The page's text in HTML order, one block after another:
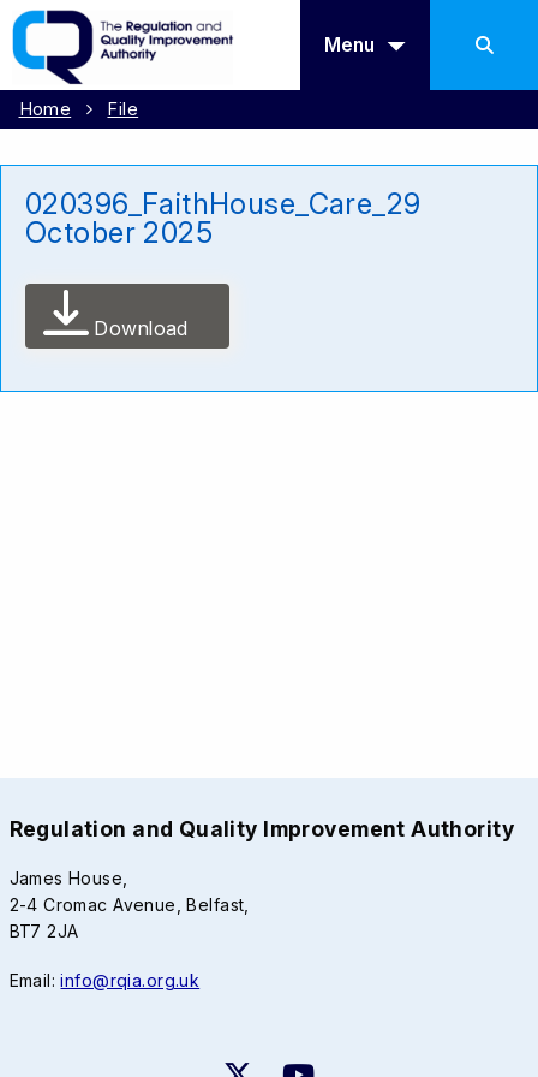
Menu
Home File
020396_FaithHouse_Care_29
October 2025
Download
Regulation and Quality Improvement Authority
James House,
2-4 Cromac Avenue, Belfast,
BT7 2JA
Email:info@rqia.org.uk